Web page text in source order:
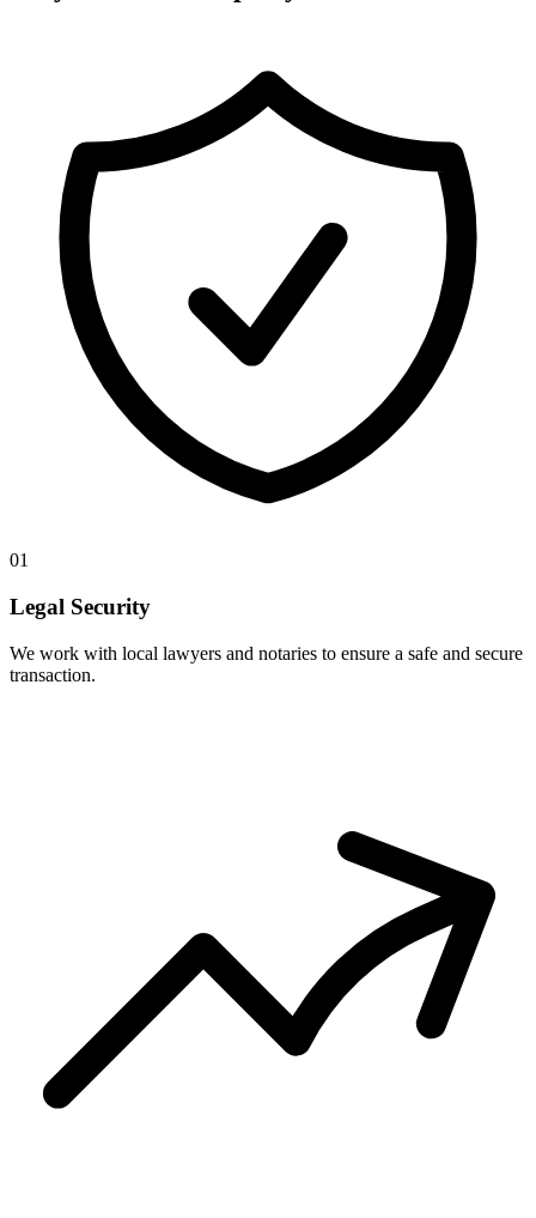
01
Legal Security
We work with local lawyers and notaries to ensure a safe and secure
transaction.